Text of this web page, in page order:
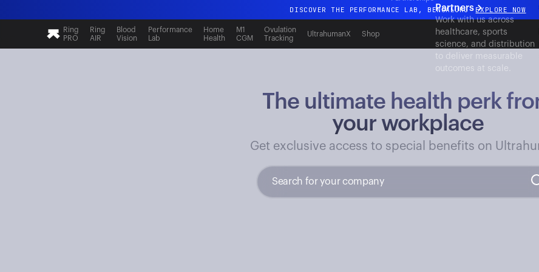
DISCOVER THE PERFORMANCE LAB, BENGALURU EXPLORE NOW
All-new Ultrahuman experience. Coming soon.
DISCOVER THE PERFORMANCE LAB, BENGALURU EXPLORE NOW
Ring
PRO
Ring
AIR
Blood
Vision
Performance
Lab
Home
Health
M1
CGM
Ovulation
Tracking
UltrahumanX Shop
Partners
Work with us across
healthcare, sports
science, and distribution
to deliver measurable
outcomes at scale.
The ultimate health perk
your workplace
Get exclusive access to special benefits on